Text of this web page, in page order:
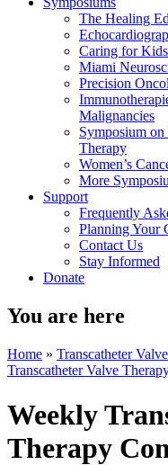
The Healing
Caring for
Miami
Precision
Malignancies
Symposium
Therapy
Women’s
More
Support
Frequently
Planning Your
Contact Us
Stay Informed
Donate
You are here
Home » Transcatheter
Transcatheter Valve
Weekly
Therapy